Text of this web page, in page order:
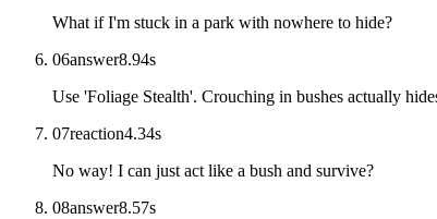
What if I'm stuck in a park with nowhere to hide?
06answer8.94s
Use 'Foliage Stealth'. Crouching in bushes actually
07reaction4.34s
No way! I can just act like a bush and survive?
08answer8.57s